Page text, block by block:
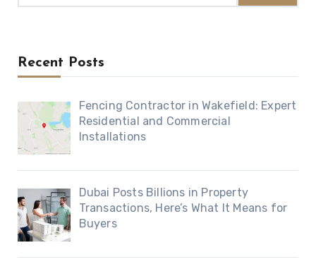
Recent Posts
Fencing Contractor in Wakefield: Expert
Residential and Commercial
Installations
Dubai Posts Billions in Property
Transactions, Here’s What It Means for
Buyers